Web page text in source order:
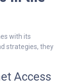
with its
strategies, they
Access